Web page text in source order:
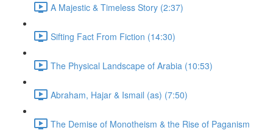
A Majestic & Timeless Story (2:37)
Sifting Fact From Fiction (14:30)
The Physical Landscape of Arabia (10:53)
Abraham, Hajar & Ismail (as) (7:50)
The Demise of Monotheism & the Rise of Paganism